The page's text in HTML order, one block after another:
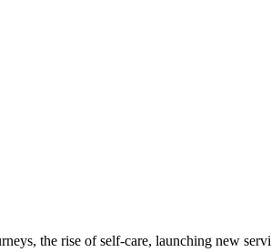
the rise of self-care, launching new